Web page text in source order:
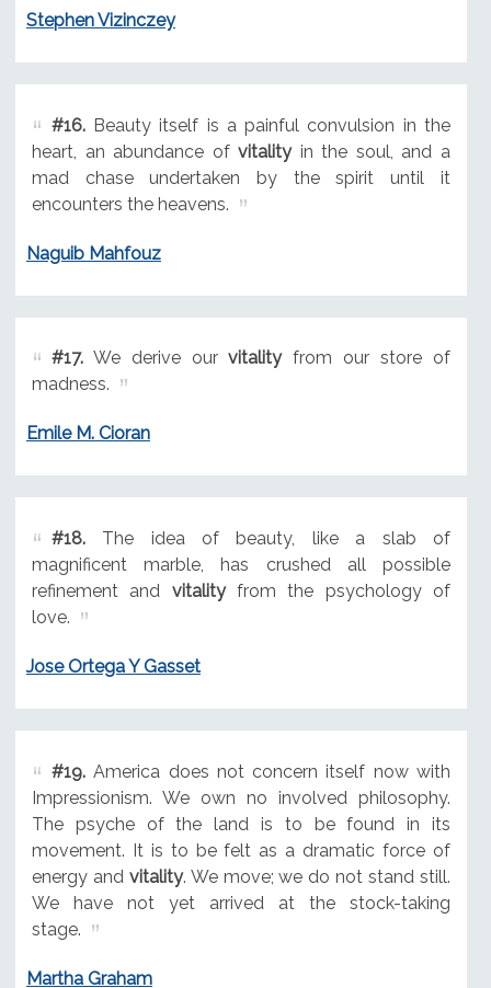
Stephen Vizinczey
#16.Beauty itself is a painful convulsion in the
heart, an abundance ofvitalityin the soul, and a
mad chase undertaken by the spirit until it
encounters the heavens.
Naguib Mahfouz
#17.We derive ourvitalityfrom our store of
madness.
Emile M. Cioran
#18.The idea of beauty, like a slab of
magnificent marble, has crushed all possible
refinement and vitalityfrom the psychology of
love.
Jose Ortega Y Gasset
#19.America does not concern itself now with
Impressionism. We own no involved philosophy.
The psyche of the land is to be found in its
movement. It is to be felt as a dramatic force of
energy and vitality. We move; we do not stand still.
We have not yet arrived at the stock-taking
stage.
Martha Graham